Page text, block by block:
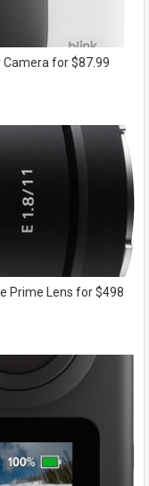
Camera for $87.99
Prime Lens for $498